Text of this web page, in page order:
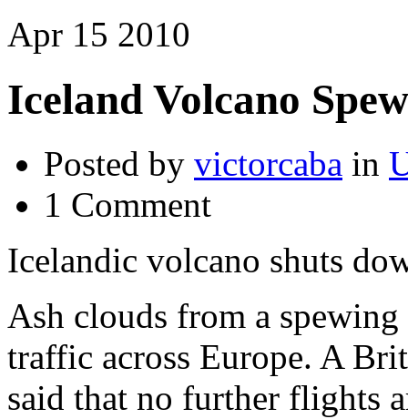
Apr 15 2010
Iceland Volcano
Posted by victorcaba in
1 Comment
Icelandic volcano shuts
Ash clouds from a
traffic across Europe. A
said that no further flights